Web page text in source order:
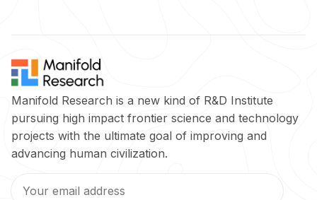
Manifold Research is a new kind of R&D Institute
pursuing high impact frontier science and technology
projects with the ultimate goal of improving and
advancing human civilization.